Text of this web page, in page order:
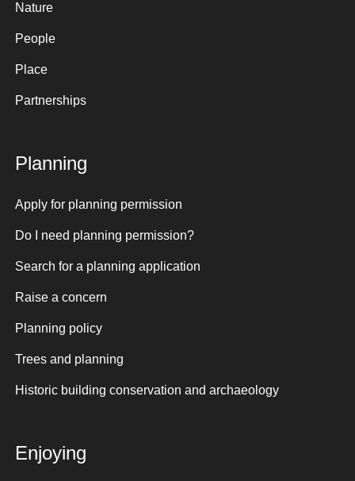
Nature
People
Place
Partnerships
Planning
Apply for planning permission
Do I need planning permission?
Search for a planning application
Raise a concern
Planning policy
Trees and planning
Historic building conservation and archaeology
Enjoying